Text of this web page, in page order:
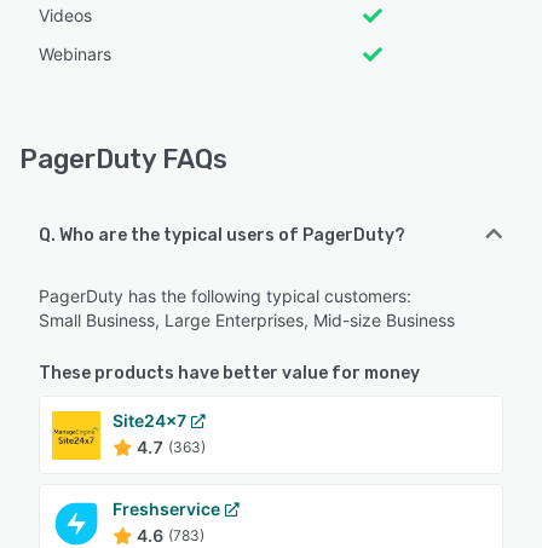
Videos
Webinars
PagerDuty FAQs
Q. Who are the typical users of PagerDuty?
PagerDuty has the following typical customers:
Small Business, Large Enterprises, Mid-size Business
These products have better value for money
Site24x7
4.7 (363)
Freshservice
4.6 (783)